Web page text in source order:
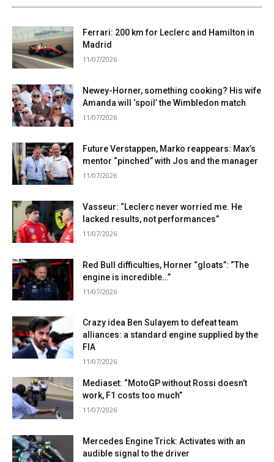
Ferrari: 200 km for Leclerc and Hamilton in
Madrid
11/07/2026
Newey-Horner, something cooking? His wife
Amanda will ‘spoil’ the Wimbledon match
11/07/2026
Future Verstappen, Marko reappears: Max’s
mentor “pinched” with Jos and the manager
11/07/2026
Vasseur: “Leclerc never worried me. He
lacked results, not performances”
11/07/2026
Red Bull difficulties, Horner “gloats”: “The
engine is incredible…”
11/07/2026
Crazy idea Ben Sulayem to defeat team
alliances: a standard engine supplied by the
FIA
11/07/2026
Mediaset: “MotoGP without Rossi doesn’t
work, F1 costs too much”
11/07/2026
Mercedes Engine Trick: Activates with an
audible signal to the driver